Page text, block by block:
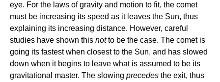
eye. For the laws of gravity and motion to fit, the comet
must be increasing its speed as it leaves the Sun, thus
explaining its increasing distance. However, careful
studies have shown this notto be the case. The comet is
going its fastest when closest to the Sun, and has slowed
down when it begins to leave what is assumed to be its
gravitational master. The slowing precedes the exit, thus